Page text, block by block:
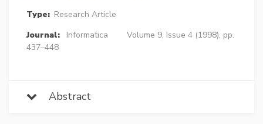
Type: Research Article
Journal:
Informatica
Volume 9, Issue 4 (1998), pp.
437–448
Abstract